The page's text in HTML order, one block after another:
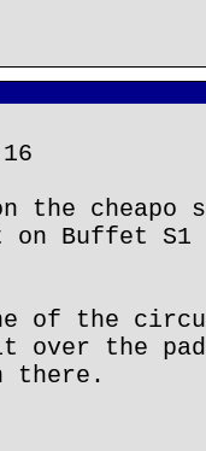
the cheapo
Buffet S1
of the
over the
there.